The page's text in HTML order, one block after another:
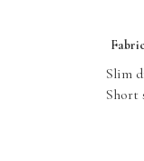
Slim
Short